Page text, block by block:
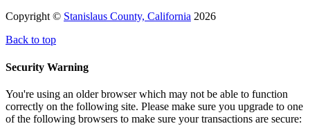
Copyright © Stanislaus County, California 2026
Back to top
Security Warning
You're using an older browser which may not be able to function
correctly on the following site. Please make sure you upgrade to one
of the following browsers to make sure your transactions are secure: